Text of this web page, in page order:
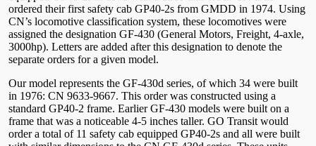
ordered their first safety cab GP40-2s from GMDD in 1974. Using
CN’s locomotive classification system, these locomotives were
assigned the designation GF-430 (General Motors, Freight, 4-axle,
3000hp). Letters are added after this designation to denote the
separate orders for a given model.
Our model represents the GF-430d series, of which 34 were built
in 1976: CN 9633-9667. This order was constructed using a
standard GP40-2 frame. Earlier GF-430 models were built on a
frame that was a noticeable 4-5 inches taller. GO Transit would
order a total of 11 safety cab equipped GP40-2s and all were built